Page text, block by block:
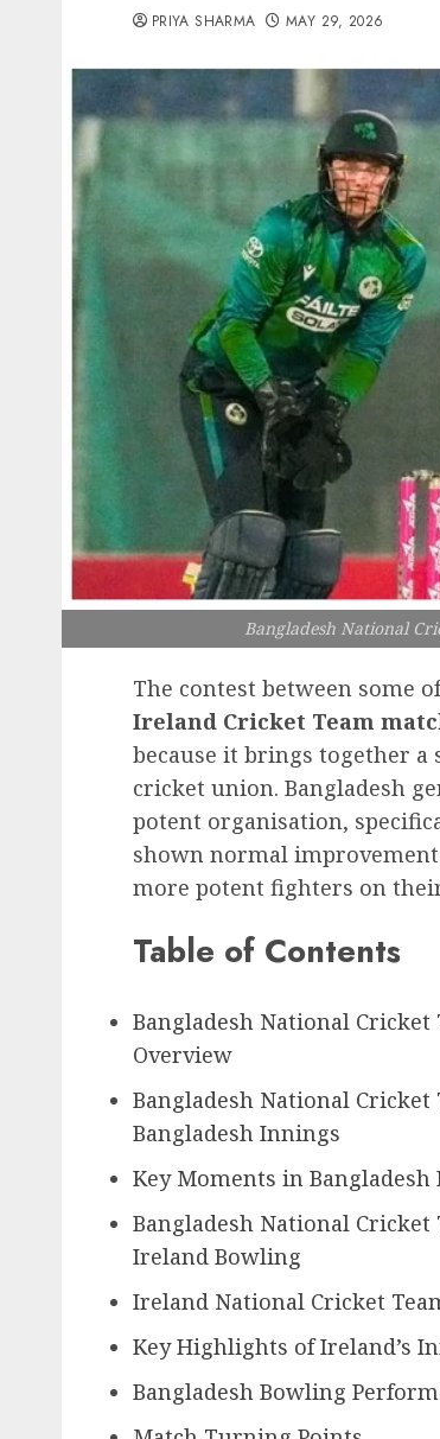
PRIYA SHARMA MAY 29, 2026
Bangladesh National
The contest between some
Ireland Cricket Team
because it brings together
cricket union. Bangladesh
potent organisation,
shown normal
more potent fighters on
Table of Contents
Bangladesh National Cricket
Overview
Bangladesh National Cricket
Bangladesh Innings
Key Moments in Bangladesh
Bangladesh National Cricket
Ireland Bowling
Ireland National Cricket
Key Highlights of Ireland’s
Bangladesh Bowling